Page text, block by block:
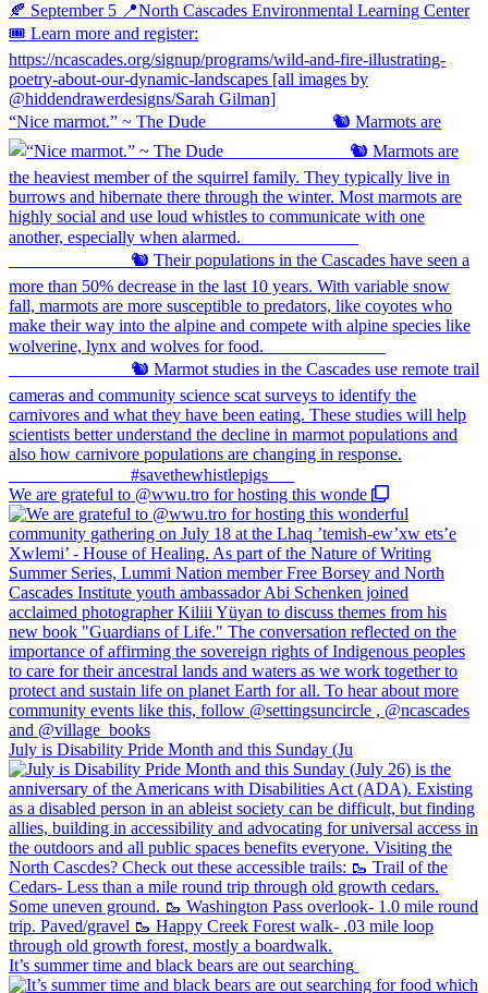
“Nice marmot.” ~ The Dude ⠀⠀⠀⠀⠀⠀⠀⠀⠀ 🐿️ Marmots are
We are grateful to @wwu.tro for hosting this wonde
July is Disability Pride Month and this Sunday (Ju
It’s summer time and black bears are out searching